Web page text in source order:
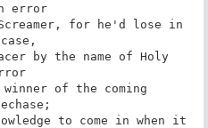
error
for he'd lose in
by the name of Holy
winner of the coming
to come in when it